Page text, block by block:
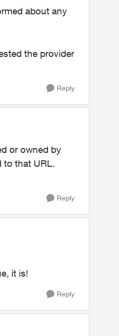
about any
the provider
Reply
or owned by
to that URL.
Reply
it is!
Reply